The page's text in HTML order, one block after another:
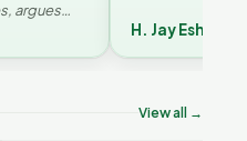
argues
Robespierr…
H. Jay
View all →
Who Really Pays for